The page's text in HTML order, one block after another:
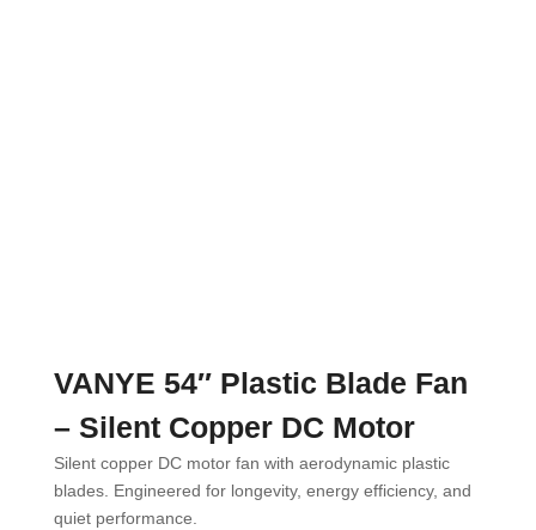
VANYE 54″ Plastic Blade Fan
– Silent Copper DC Motor
Silent copper DC motor fan with aerodynamic plastic
blades. Engineered for longevity, energy efficiency, and
quiet performance.